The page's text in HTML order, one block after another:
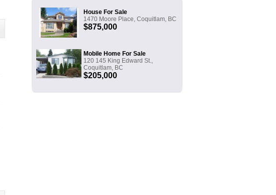
House For Sale
1470 Moore Place, Coquitlam, BC
$875,000
Mobile Home For Sale
120 145 King Edward St.,
Coquitlam, BC
$205,000